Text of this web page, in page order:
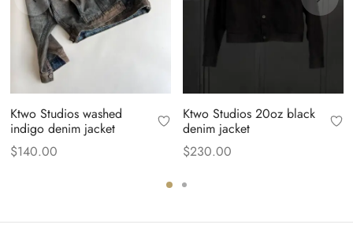
Ktwo Studios washed
indigo denim jacket
$140.00
Ktwo Studios 20oz black
denim jacket
$230.00